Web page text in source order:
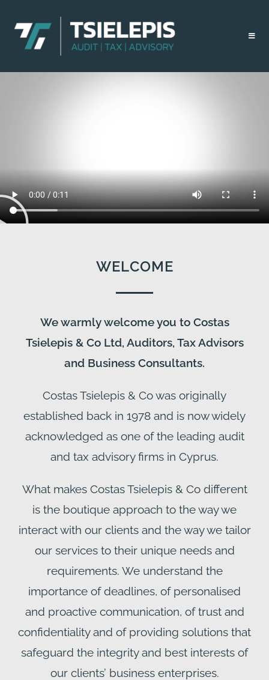
WELCOME
We warmly welcome you to Costas
Tsielepis & Co Ltd, Auditors, Tax Advisors
and Business Consultants.
Costas Tsielepis & Co was originally
established back in 1978 and is now widely
acknowledged as one of the leading audit
and tax advisory firms in Cyprus.
What makes Costas Tsielepis & Co different
is the boutique approach to the way we
interact with our clients and the way we tailor
our services to their unique needs and
requirements. We understand the
importance of deadlines, of personalised
and proactive communication, of trust and
confidentiality and of providing solutions that
safeguard the integrity and best interests of
our clients’ business enterprises.